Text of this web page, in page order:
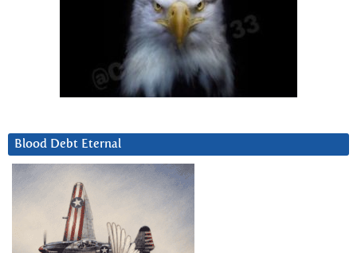
Blood Debt Eternal